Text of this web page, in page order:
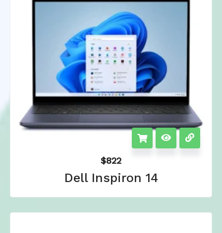
$822
Dell Inspiron 14